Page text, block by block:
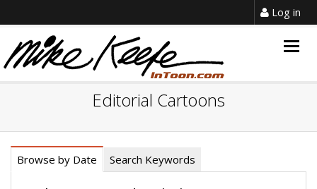
Log in
Editorial Cartoons
Browse by Date Search Keywords